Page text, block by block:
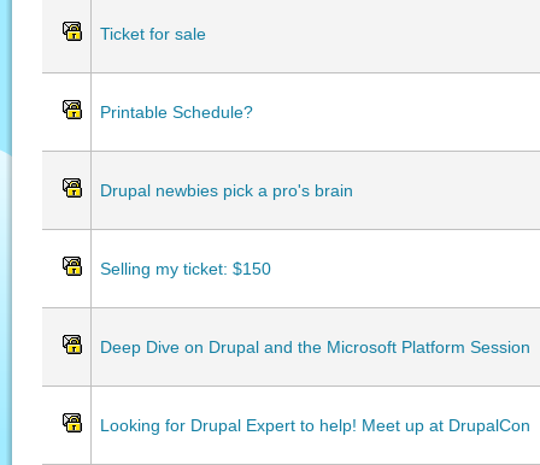
Ticket for sale
Printable Schedule?
Drupal newbies pick a pro's brain
Selling my ticket: $150
Deep Dive on Drupal and the Microsoft Platform Session
Looking for Drupal Expert to help! Meet up at DrupalCon